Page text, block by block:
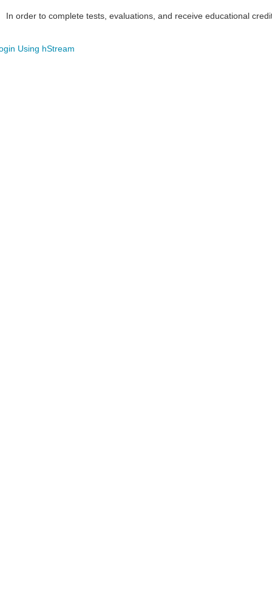
In order to complete tests, evaluations, and receive educational
Using hStream